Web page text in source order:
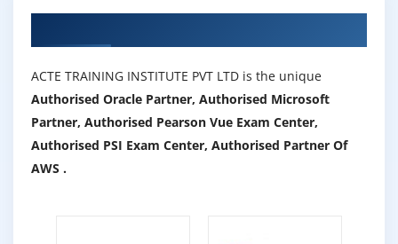
ACTE TRAINING INSTITUTE PVT LTD is the unique
Authorised Oracle Partner, Authorised Microsoft
Partner, Authorised Pearson Vue Exam Center,
Authorised PSI Exam Center, Authorised Partner Of
AWS .